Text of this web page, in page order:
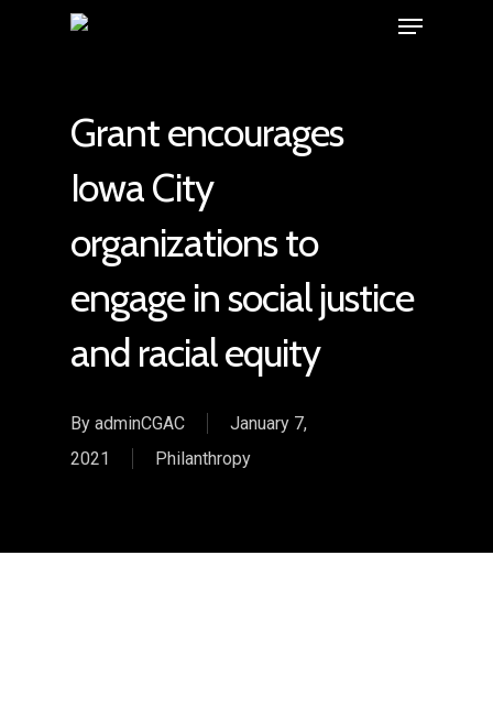
Grant encourages
Iowa City
organizations to
engage in social justice
and racial equity
By adminCGAC
January 7,
2021
Philanthropy